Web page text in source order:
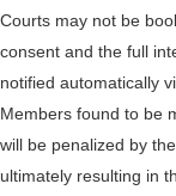
Courts may not be
consent and the full
notified automatically
Members found to be
will be penalized by
ultimately resulting in